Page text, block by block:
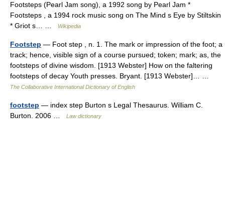
Footsteps (Pearl Jam song), a 1992 song by Pearl Jam *
Footsteps , a 1994 rock music song on The Mind s Eye by Stiltskin
* Griot s… …
Wikipedia
Footstep — Foot step , n. 1. The mark or impression of the foot; a
track; hence, visible sign of a course pursued; token; mark; as, the
footsteps of divine wisdom. [1913 Webster] How on the faltering
footsteps of decay Youth presses. Bryant. [1913 Webster]… …
The Collaborative International Dictionary of English
footstep — index step Burton s Legal Thesaurus. William C.
Burton. 2006 …
Law dictionary